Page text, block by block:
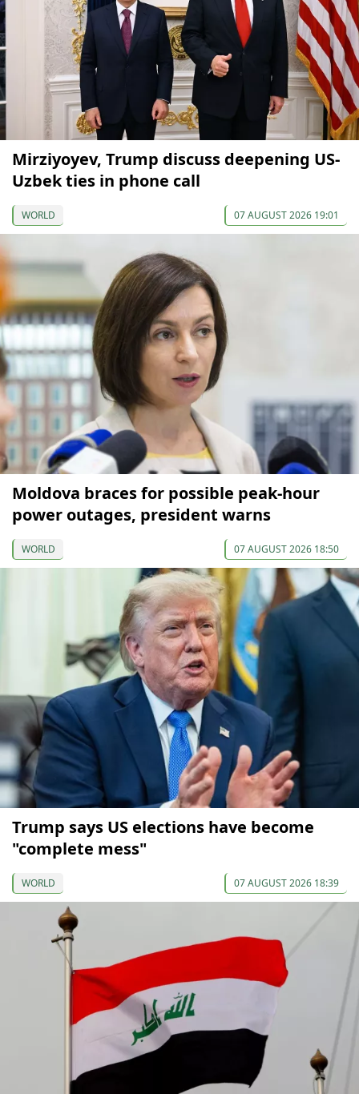
Mirziyoyev, Trump discuss deepening US-
Uzbek ties in phone call
WORLD 07 AUGUST 2026 19:01
Moldova braces for possible peak-hour
power outages, president warns
WORLD 07 AUGUST 2026 18:50
Trump says US elections have become
"complete mess"
WORLD 07 AUGUST 2026 18:39